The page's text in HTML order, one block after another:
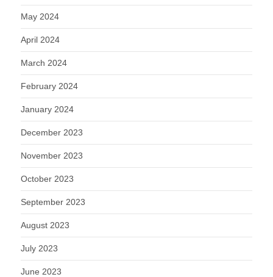
May 2024
April 2024
March 2024
February 2024
January 2024
December 2023
November 2023
October 2023
September 2023
August 2023
July 2023
June 2023